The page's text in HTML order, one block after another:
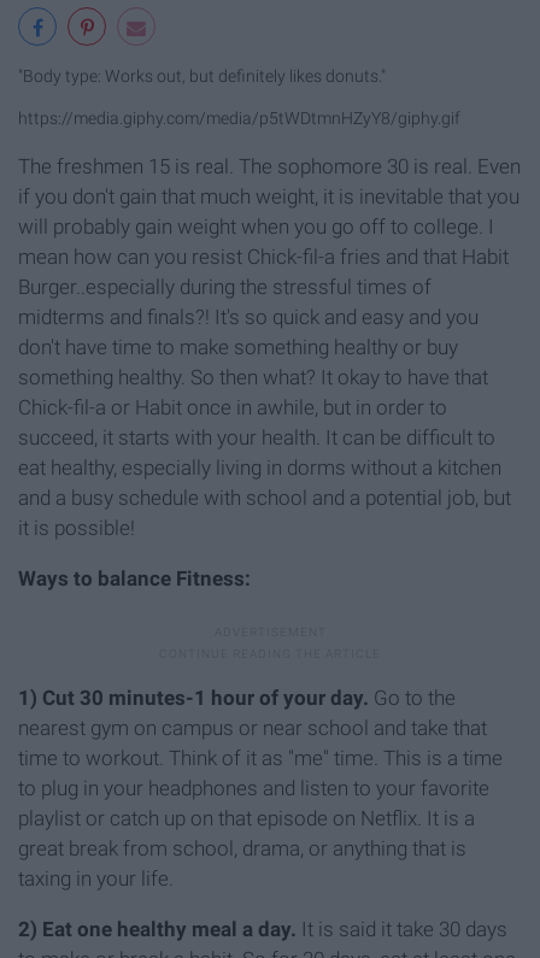
"Body type: Works out, but definitely likes donuts."
https://media.giphy.com/media/p5tWDtmnHZyY8/giphy.gif
The freshmen 15 is real. The sophomore 30 is real. Even
if you don't gain that much weight, it is inevitable that you
will probably gain weight when you go off to college. I
mean how can you resist Chick-fil-a fries and that Habit
Burger..especially during the stressful times of
midterms and finals?! It's so quick and easy and you
don't have time to make something healthy or buy
something healthy. So then what? It okay to have that
Chick-fil-a or Habit once in awhile, but in order to
succeed, it starts with your health. It can be difficult to
eat healthy, especially living in dorms without a kitchen
and a busy schedule with school and a potential job, but
it is possible!
Ways to balance Fitness:
1) Cut 30 minutes-1 hour of your day. Go to the
nearest gym on campus or near school and take that
time to workout. Think of it as "me" time. This is a time
to plug in your headphones and listen to your favorite
playlist or catch up on that episode on Netflix. It is a
great break from school, drama, or anything that is
taxing in your life.
2) Eat one healthy meal a day. It is said it take 30 days